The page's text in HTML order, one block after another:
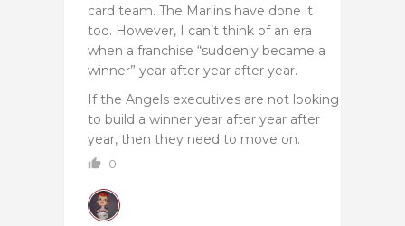
card team. The Marlins have done it
too. However, I can’t think of an era
when a franchise “suddenly became a
winner” year after year after year.
If the Angels executives are not looking
to build a winner year after year after
year, then they need to move on.
0